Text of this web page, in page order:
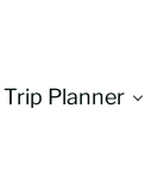
Trip Planner